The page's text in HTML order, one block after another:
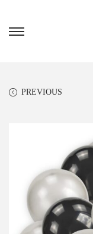
PREVIOUS